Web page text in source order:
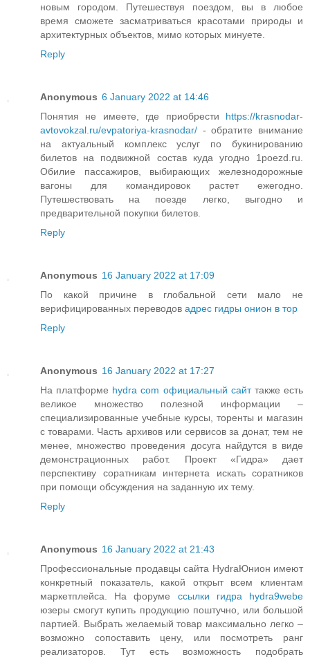
новым городом. Путешествуя поездом, вы в любое
время сможете засматриваться красотами природы и
архитектурных объектов, мимо которых минуете.
Reply
Anonymous 6 January 2022 at 14:46
Понятия не имеете, где приобрести https://krasnodar-
avtovokzal.ru/evpatoriya-krasnodar/ - обратите внимание
на актуальный комплекс услуг по букинированию
билетов на подвижной состав куда угодно 1poezd.ru.
Обилие пассажиров, выбирающих железнодорожные
вагоны для командировок растет ежегодно.
Путешествовать на поезде легко, выгодно и
предварительной покупки билетов.
Reply
Anonymous 16 January 2022 at 17:09
По какой причине в глобальной сети мало не
верифицированных переводов адрес гидры онион в тор
Reply
Anonymous 16 January 2022 at 17:27
На платформе hydra com официальный сайттакже есть
великое множество полезной информации –
специализированные учебные курсы, торенты и магазин
с товарами. Часть архивов или сервисов за донат, тем не
менее, множество проведения досуга найдутся в виде
демонстрационных работ. Проект «Гидра» дает
перспективу соратникам интернета искать соратников
при помощи обсуждения на заданную их тему.
Reply
Anonymous 16 January 2022 at 21:43
Профессиональные продавцы сайта HydraЮнион имеют
конкретный показатель, какой открыт всем клиентам
маркетплейса. На форуме ссылки гидра hydra9webe
юзеры смогут купить продукцию поштучно, или большой
партией. Выбрать желаемый товар максимально легко –
возможно сопоставить цену, или посмотреть ранг
реализаторов. Тут есть возможность подобрать